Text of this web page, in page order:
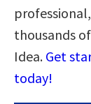
thousands
Idea. Get
today!